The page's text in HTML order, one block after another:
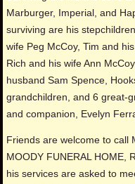
Marburger, Imperial, and
surviving are his
wife Peg McCoy, Tim and
Rich and his wife Ann
husband Sam Spence,
grandchildren, and 6 great-
and companion, Evelyn
Friends are welcome to call
MOODY FUNERAL HOME,
his services are asked to